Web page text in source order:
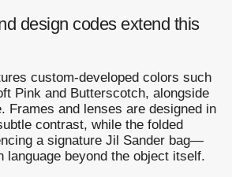
design codes extend this
custom-developed colors such
Pink and Butterscotch, alongside
Frames and lenses are designed in
contrast, while the folded
a signature Jil Sander bag—
language beyond the object itself.